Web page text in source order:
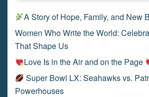
A Story of Hope, Family, and New
Women Who Write the World:
That Shape Us
Love Is in the Air and on the Page
Super Bowl LX: Seahawks vs.
Powerhouses